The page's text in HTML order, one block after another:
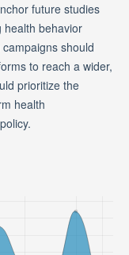
future studies
health behavior
should
to reach a wider,
prioritize the
health